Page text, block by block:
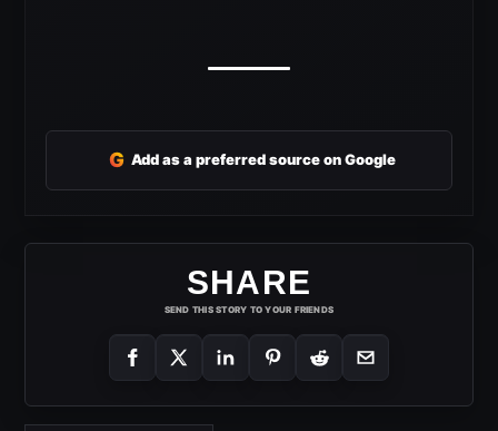
G Add as a preferred source on Google
SHARE
SEND THIS STORY TO YOUR FRIENDS